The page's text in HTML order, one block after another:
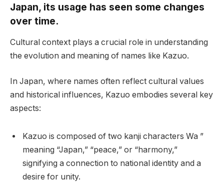
Japan, its usage has seen some changes
over time.
Cultural context plays a crucial role in understanding
the evolution and meaning of names like Kazuo.
In Japan, where names often reflect cultural values
and historical influences, Kazuo embodies several key
aspects:
Kazuo is composed of two kanji characters Wa ”
meaning “Japan,” “peace,” or “harmony,”
signifying a connection to national identity and a
desire for unity.